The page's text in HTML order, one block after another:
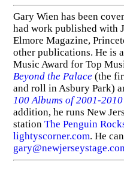
Gary Wien has been
had work published with
Elmore Magazine,
other publications. He is
Music Award for Top
Beyond the Palace(the
and roll in Asbury Park)
100 Albums of 2001-
addition, he runs New
station The Penguin
lightyscorner.com. He